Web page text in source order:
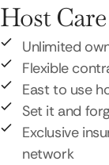
Host Care
Unlimited
Flexible
East to use
Set it and
Exclusive
network